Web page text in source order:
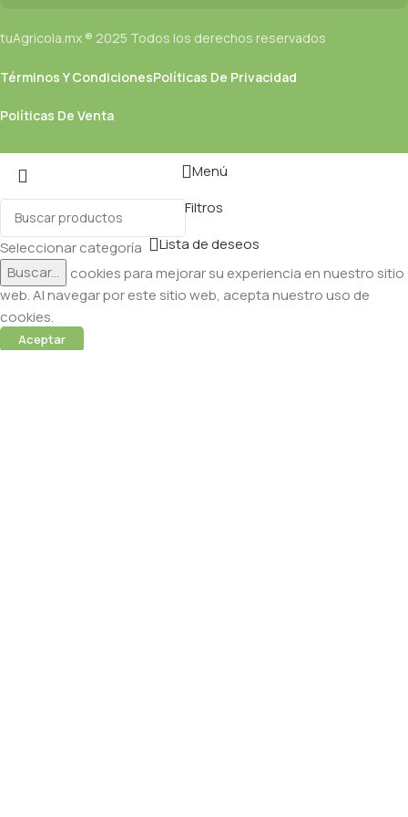
tuAgricola.mx ® 2025 Todos los derechos reservados
Términos Y CondicionesPolíticas De Privacidad
Políticas De Venta
Seleccionar categoría
Buscar...
Menú
Filtros
Lista de deseos
Utilizamos cookies para mejorar su experiencia en nuestro sitio
web. Al navegar por este sitio web, acepta nuestro uso de
cookies.
Aceptar